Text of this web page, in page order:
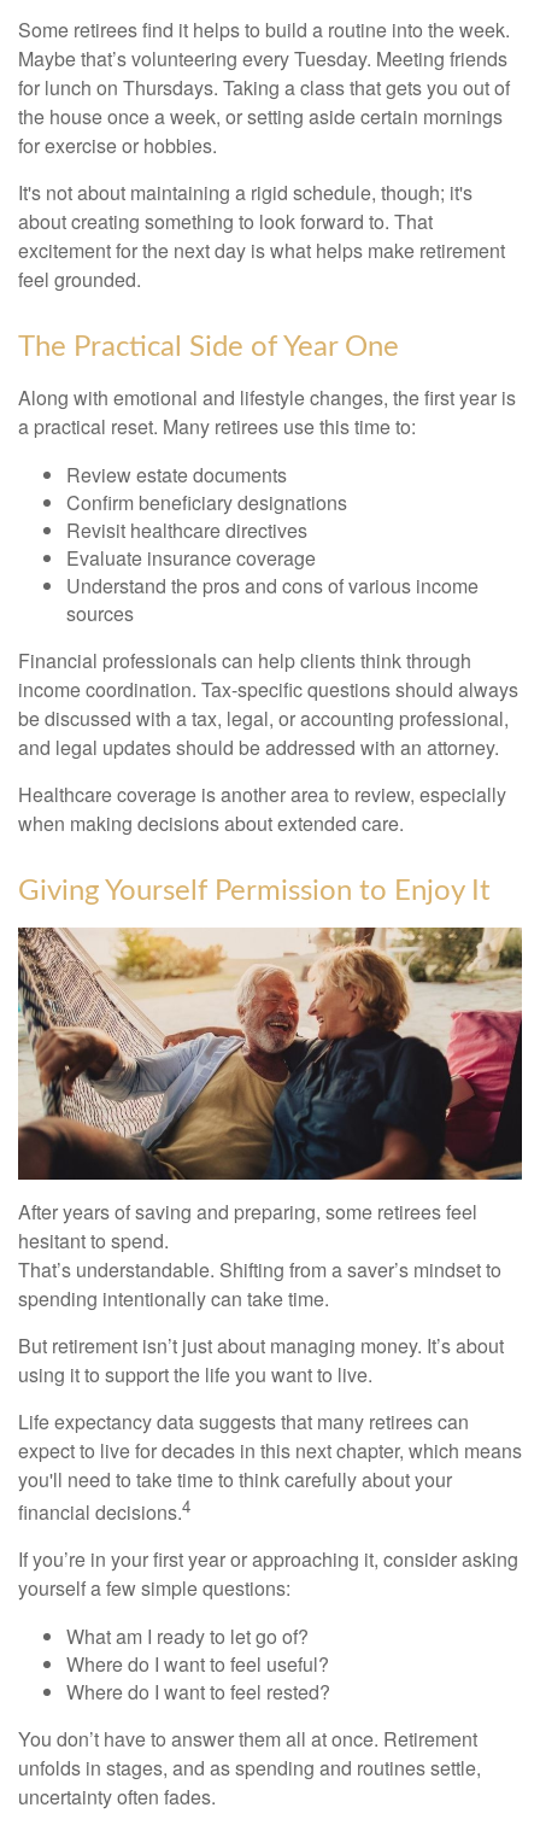
Some retirees find it helps to build a routine into the week.
Maybe that’s volunteering every Tuesday. Meeting friends
for lunch on Thursdays. Taking a class that gets you out of
the house once a week, or setting aside certain mornings
for exercise or hobbies.
It's not about maintaining a rigid schedule, though; it's
about creating something to look forward to. That
excitement for the next day is what helps make retirement
feel grounded.
The Practical Side of Year One
Along with emotional and lifestyle changes, the first year is
a practical reset. Many retirees use this time to:
Review estate documents
Confirm beneficiary designations
Revisit healthcare directives
Evaluate insurance coverage
Understand the pros and cons of various income
sources
Financial professionals can help clients think through
income coordination. Tax-specific questions should always
be discussed with a tax, legal, or accounting professional,
and legal updates should be addressed with an attorney.
Healthcare coverage is another area to review, especially
when making decisions about extended care.
Giving Yourself Permission to Enjoy It
After years of saving and preparing, some retirees feel
hesitant to spend.
That’s understandable. Shifting from a saver’s mindset to
spending intentionally can take time.
But retirement isn’t just about managing money. It’s about
using it to support the life you want to live.
Life expectancy data suggests that many retirees can
expect to live for decades in this next chapter, which means
you'll need to take time to think carefully about your
financial decisions.4
If you’re in your first year or approaching it, consider asking
yourself a few simple questions:
What am I ready to let go of?
Where do I want to feel useful?
Where do I want to feel rested?
You don’t have to answer them all at once. Retirement
unfolds in stages, and as spending and routines settle,
uncertainty often fades.